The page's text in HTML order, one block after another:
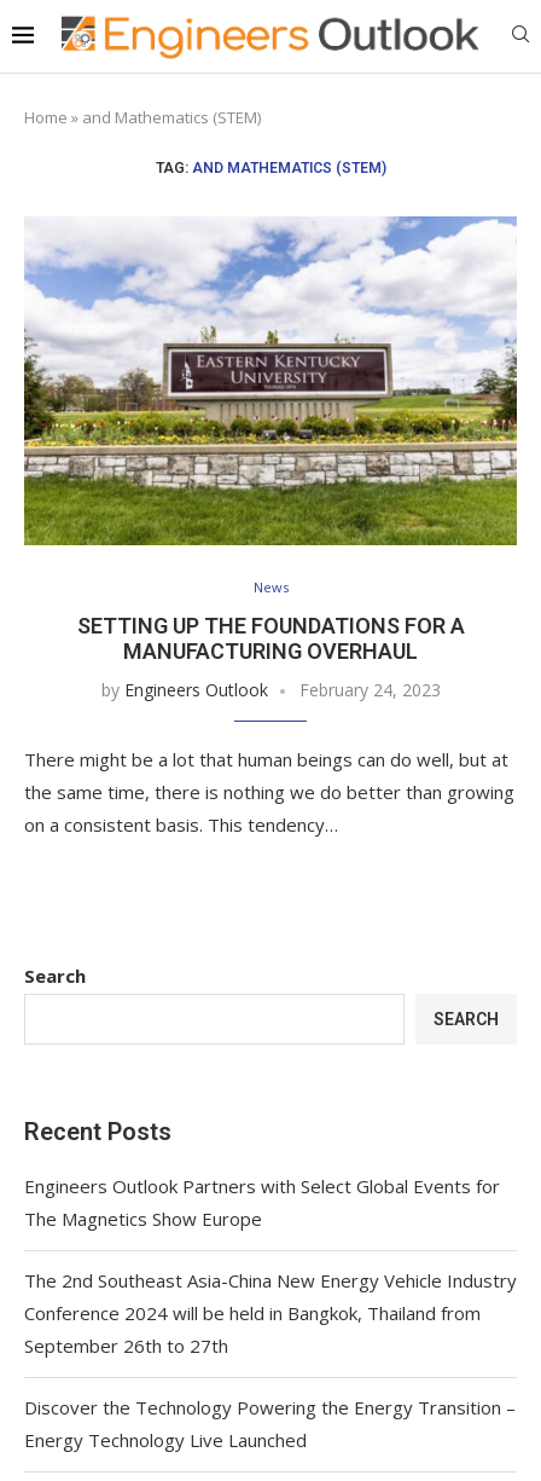
Home » and Mathematics (STEM)
TAG: AND MATHEMATICS (STEM)
News
SETTING UP THE FOUNDATIONS FOR A
MANUFACTURING OVERHAUL
by Engineers Outlook February 24, 2023
There might be a lot that human beings can do well, but at
the same time, there is nothing we do better than growing
on a consistent basis. This tendency…
Search
SEARCH
Recent Posts
Engineers Outlook Partners with Select Global Events for
The Magnetics Show Europe
The 2nd Southeast Asia-China New Energy Vehicle Industry
Conference 2024 will be held in Bangkok, Thailand from
September 26th to 27th
Discover the Technology Powering the Energy Transition –
Energy Technology Live Launched